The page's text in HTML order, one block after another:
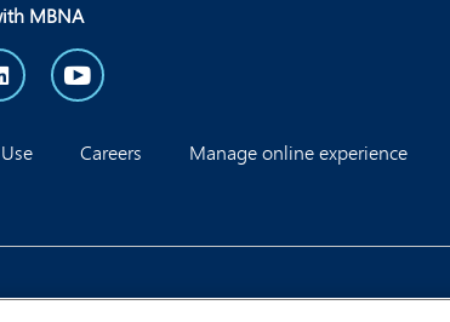
MBNA
Careers Manage online experience